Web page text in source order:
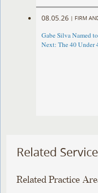
08.05.26 | FIRM
Gabe Silva Named
Next: The 40 Under
Related
Related Practice